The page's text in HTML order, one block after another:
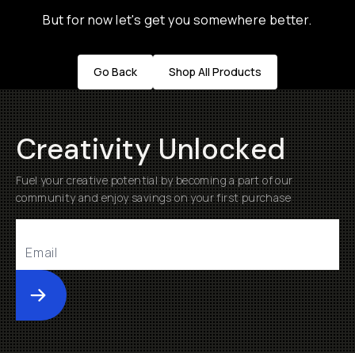
But for now let's get you somewhere better.
Go Back Shop All Products
Creativity Unlocked
Fuel your creative potential by becoming a part of our
community and enjoy savings on your first purchase
Submit